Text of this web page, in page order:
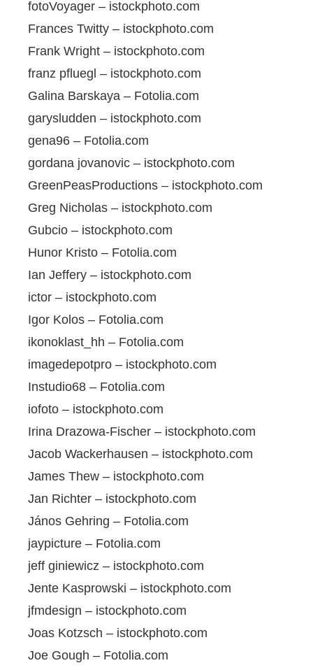
fotoVoyager – istockphoto.com
Frances Twitty – istockphoto.com
Frank Wright – istockphoto.com
franz pfluegl – istockphoto.com
Galina Barskaya – Fotolia.com
garysludden – istockphoto.com
gena96 – Fotolia.com
gordana jovanovic – istockphoto.com
GreenPeasProductions – istockphoto.com
Greg Nicholas – istockphoto.com
Gubcio – istockphoto.com
Hunor Kristo – Fotolia.com
Ian Jeffery – istockphoto.com
ictor – istockphoto.com
Igor Kolos – Fotolia.com
ikonoklast_hh – Fotolia.com
imagedepotpro – istockphoto.com
Instudio68 – Fotolia.com
iofoto – istockphoto.com
Irina Drazowa-Fischer – istockphoto.com
Jacob Wackerhausen – istockphoto.com
James Thew – istockphoto.com
Jan Richter – istockphoto.com
János Gehring – Fotolia.com
jaypicture – Fotolia.com
jeff giniewicz – istockphoto.com
Jente Kasprowski – istockphoto.com
jfmdesign – istockphoto.com
Joas Kotzsch – istockphoto.com
Joe Gough – Fotolia.com